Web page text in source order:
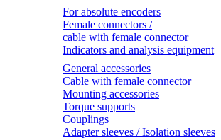
For absolute encoders
Female connectors /
cable with female connector
Indicators and analysis equipment
General accessories
Cable with female connector
Mounting accessories
Torque supports
Couplings
Adapter sleeves / Isolation sleeves